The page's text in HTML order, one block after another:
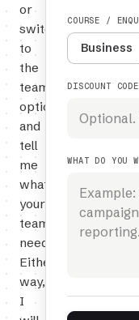
or
switch
to
the
team
option
and
tell
me
what
your
team
needs.
Either
way,
I
COURSE /
Business
DISCOUNT CODE
WHAT DO YOU